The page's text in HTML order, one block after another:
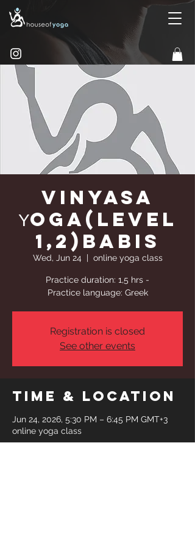
Vinyasa
Υoga(Level
1,2)Babis
Wed, Jun 24
  |
online yoga class
Practice duration: 1,5 hrs -
Practice language: Greek
Registration is closed
See other events
Time & Location
Jun 24, 2026, 5:30 PM – 6:45 PM GMT+3
online yoga class